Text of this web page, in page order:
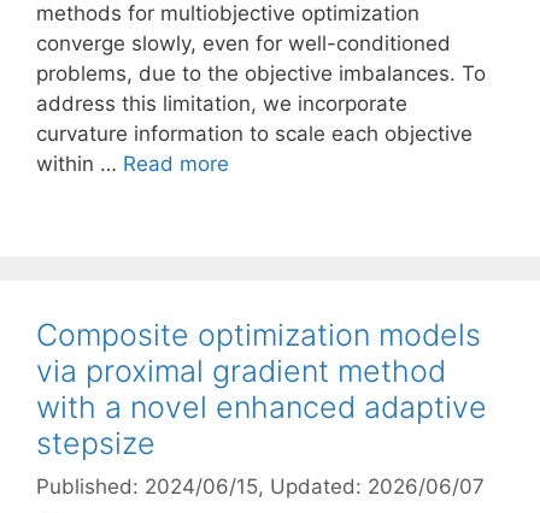
methods for multiobjective optimization
converge slowly, even for well-conditioned
problems, due to the objective imbalances. To
address this limitation, we incorporate
curvature information to scale each objective
within … Read more
Composite optimization models
via proximal gradient method
with a novel enhanced adaptive
stepsize
Published: 2024/06/15, Updated: 2026/06/07